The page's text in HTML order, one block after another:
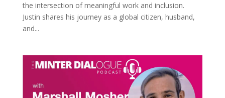
the intersection of meaningful work and inclusion.
Justin shares his journey as a global citizen, husband,
and...